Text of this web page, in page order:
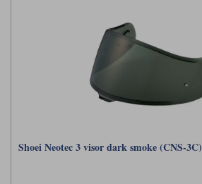
Shoei Neotec 3 visor dark smoke (CNS-3C)